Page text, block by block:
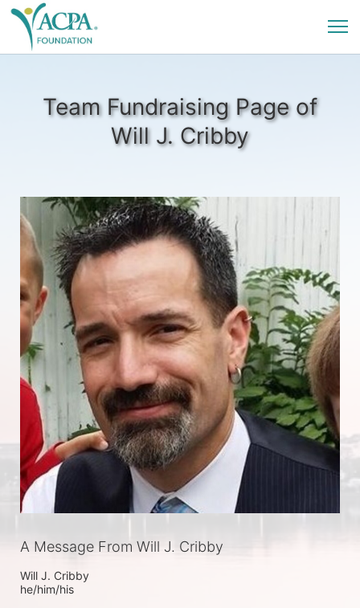
Team Fundraising Page of
Will J. Cribby
A Message From Will J. Cribby
Will J. Cribby
he/him/his